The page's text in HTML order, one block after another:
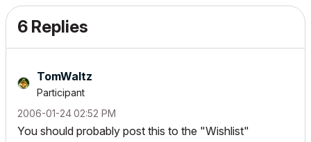
6 Replies
TomWaltz
Participant
‎2006-01-2402:52 PM
You should probably post this to the "Wishlist"